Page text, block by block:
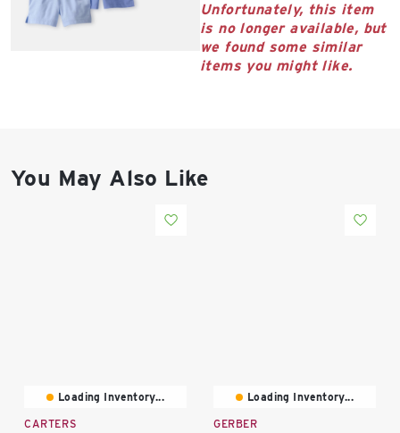
East Lot
82nd St & 24th
Unfortunately, this item
is no longer available, but
we found some similar
items you might like.
You May Also Like
Loading Inventory...
CARTERS
Loading Inventory...
GERBER